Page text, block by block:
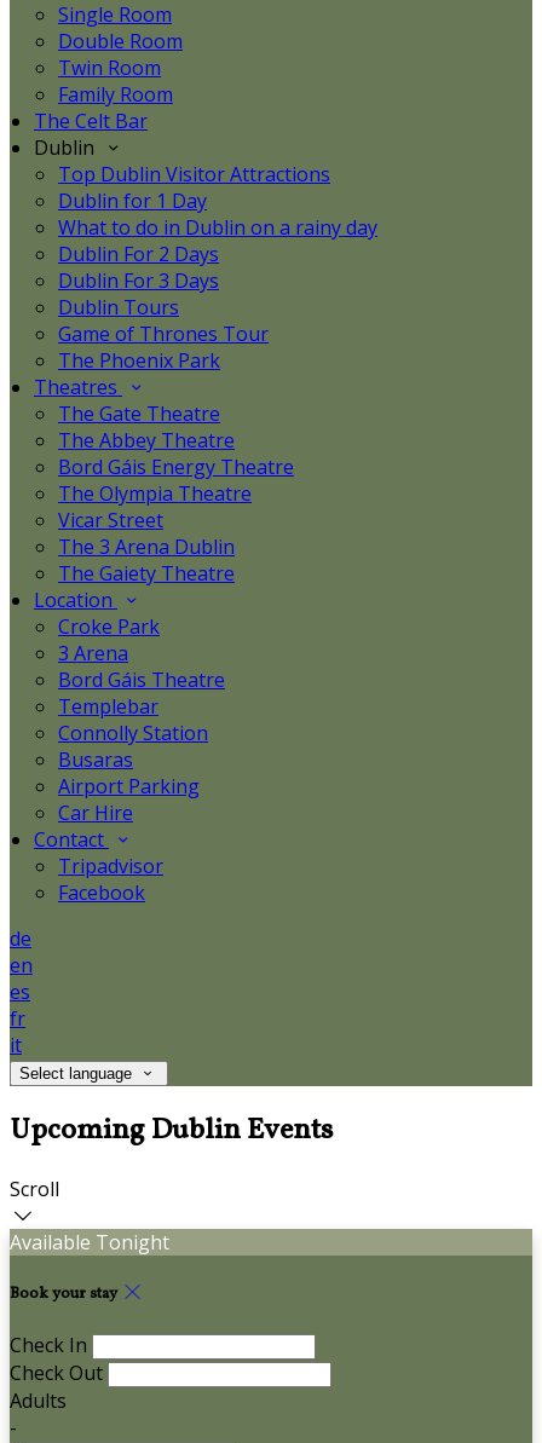
Single Room
Double Room
Twin Room
Family Room
The Celt Bar
Dublin
Top Dublin Visitor Attractions
Dublin for 1 Day
What to do in Dublin on a rainy day
Dublin For 2 Days
Dublin For 3 Days
Dublin Tours
Game of Thrones Tour
The Phoenix Park
Theatres
The Gate Theatre
The Abbey Theatre
Bord Gáis Energy Theatre
The Olympia Theatre
Vicar Street
The 3 Arena Dublin
The Gaiety Theatre
Location
Croke Park
3 Arena
Bord Gáis Theatre
Templebar
Connolly Station
Busaras
Airport Parking
Car Hire
Contact
Tripadvisor
Facebook
de
en
es
fr
it
Select language
Upcoming Dublin Events
Scroll
Available Tonight
Book your stay
Check In
Check Out
Adults
-